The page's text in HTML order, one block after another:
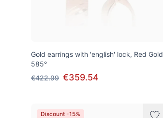
Gold earrings with 'english' lock, Red Gold
585°
€422.99 €359.54
Discount -15%